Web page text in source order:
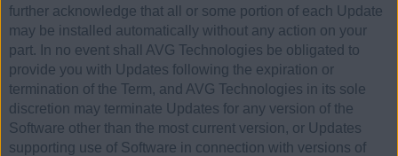
further acknowledge that all or some portion of each Update
may be installed automatically without any action on your
part. In no event shall AVG Technologies be obligated to
provide you with Updates following the expiration or
termination of the Term, and AVG Technologies in its sole
discretion may terminate Updates for any version of the
Software other than the most current version, or Updates
supporting use of Software in connection with versions of